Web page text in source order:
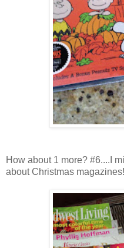
How about 1 more? #6....I
about Christmas magazines!